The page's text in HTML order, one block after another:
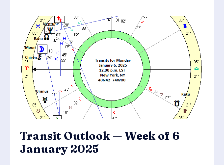
Transit Outlook — Week of 6
January 2025